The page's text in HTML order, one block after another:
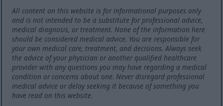
All content on this website is for informational purposes only
and is not intended to be a substitute for professional advice,
medical diagnosis, or treatment. None of the information here
should be considered medical advice. You are responsible for
your own medical care, treatment, and decisions. Always seek
the advice of your physician or another qualified healthcare
provider with any questions you may have regarding a medical
condition or concerns about one. Never disregard professional
medical advice or delay seeking it because of something you
have read on this website.